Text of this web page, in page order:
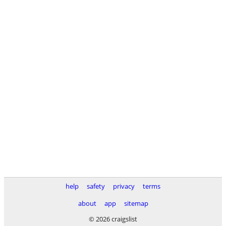
help safety privacy
terms
about
app
sitemap
© 2026 craigslist